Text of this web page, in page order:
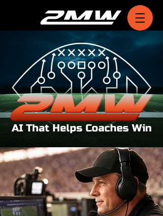
AI That Helps Coaches Win